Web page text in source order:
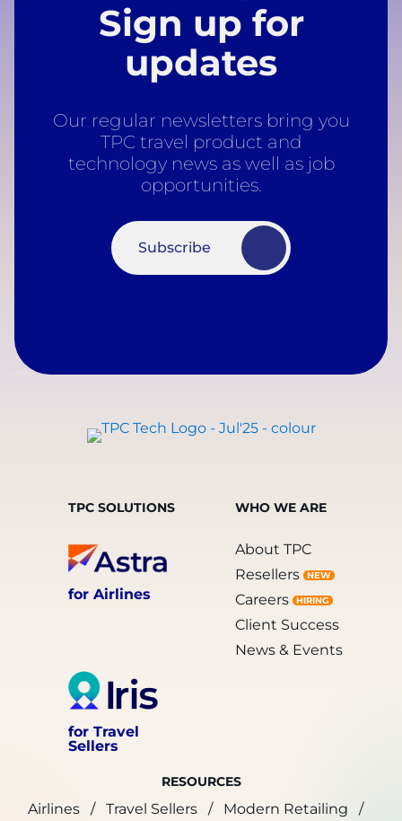
Sign up for
updates
Our regular newsletters bring you
TPC travel product and
technology news as well as job
opportunities.
Subscribe
TPC SOLUTIONS
for Airlines
for Travel
Sellers
WHO WE ARE
About TPC
Resellers
NEW
Careers HIRING
Client Success
News & Events
RESOURCES
Airlines Travel Sellers Modern Retailing